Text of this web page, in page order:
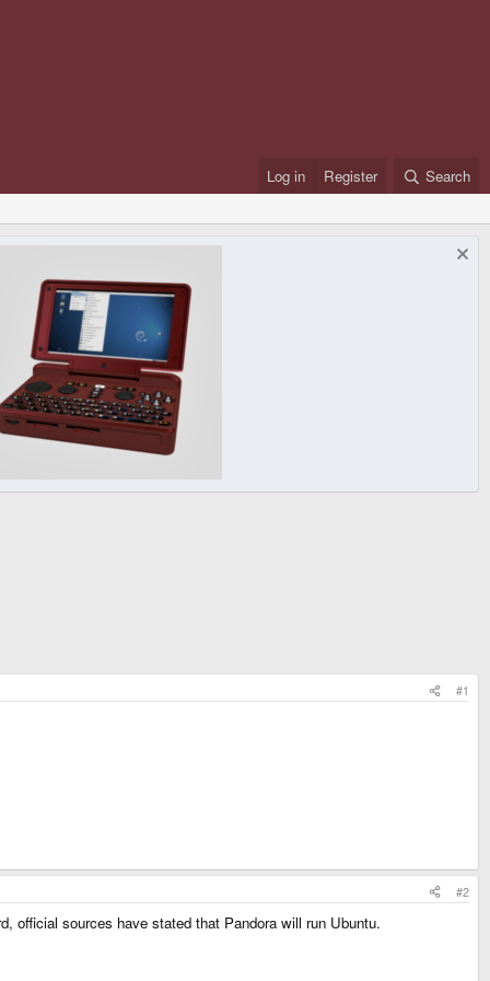
Log in Register Search
#1
#2
official sources have stated that Pandora will run Ubuntu.